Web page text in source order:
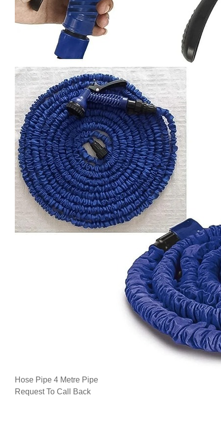
Hose Pipe 4 Metre Pipe
Request To Call Back